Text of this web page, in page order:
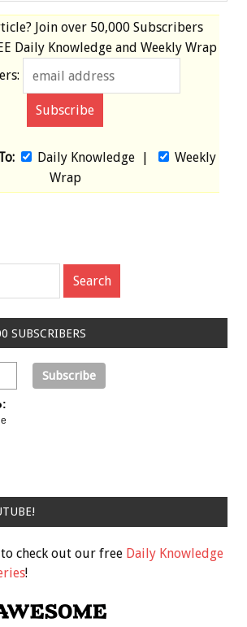
Join over 50,000 Subscribers
Daily Knowledge and Weekly Wrap
Daily Knowledge|
Weekly
Wrap
SUBSCRIBERS
to check out our free Daily Knowledge
!